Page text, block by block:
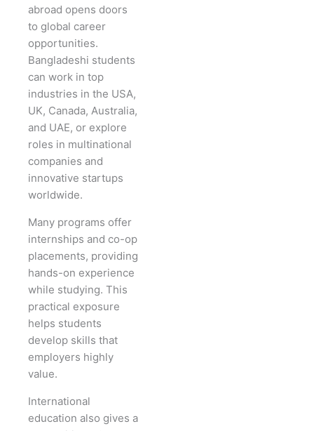
abroad opens doors
to global career
opportunities.
Bangladeshi students
can work in top
industries in the USA,
UK, Canada, Australia,
and UAE, or explore
roles in multinational
companies and
innovative startups
worldwide.
Many programs offer
internships and co-op
placements, providing
hands-on experience
while studying. This
practical exposure
helps students
develop skills that
employers highly
value.
International
education also gives a